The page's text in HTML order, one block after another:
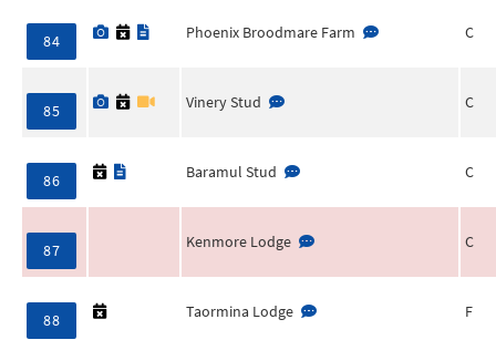
84 Phoenix Broodmare Farm C
85 Vinery Stud C
86 Baramul Stud C
87 Kenmore Lodge C
88 Taormina Lodge F